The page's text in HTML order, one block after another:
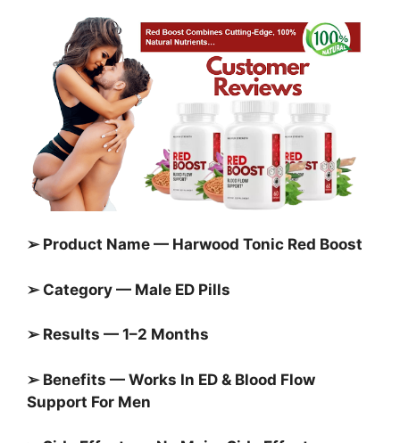
➢ Product Name — Harwood Tonic Red Boost
➢ Category — Male ED Pills
➢ Results — 1–2 Months
➢ Benefits — Works In ED & Blood Flow
Support For Men